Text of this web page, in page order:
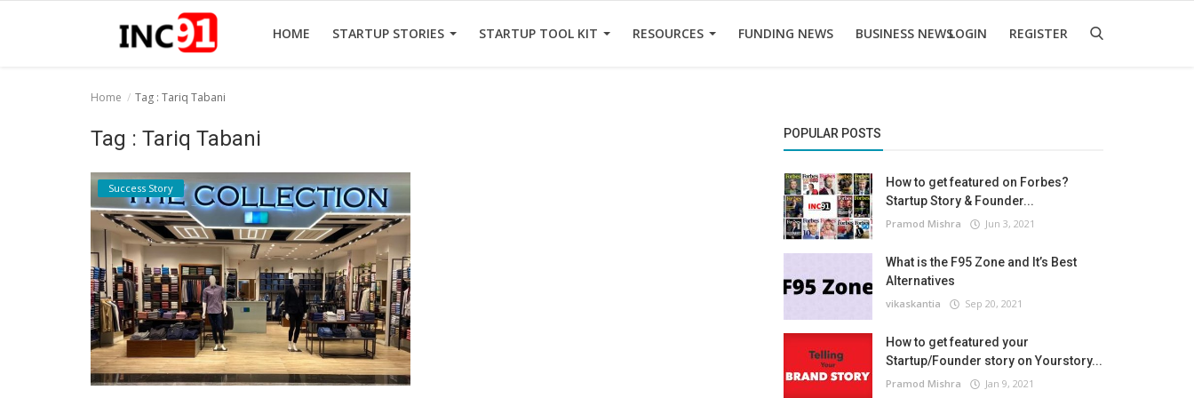
HOME STARTUP STORIES STARTUP TOOL KIT RESOURCES FUNDING NEWS BUSINESS NEWSLOGIN REGISTER
Startup Tool Kit
Funding News
Business News
Home Tag : Tariq Tabani
Tag : Tariq Tabani
Success Story
POPULAR POSTS
How to get featured on Forbes?
Startup Story & Founder...
Pramod Mishra Jun 3, 2021
What is the F95 Zone and It’s Best
Alternatives
vikaskantia Sep 20, 2021
How to get featured your
Startup/Founder story on Yourstory...
Pramod Mishra Jan 9, 2021